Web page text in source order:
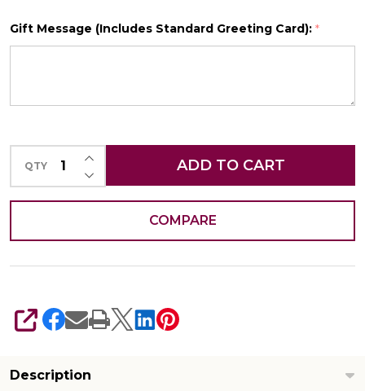
Gift Message (Includes Standard Greeting Card): *
QTY DECREASE QUANTITY OF UNDEFINED
INCREASE QUANTITY OF UNDEFINED
ADD TO CART
COMPARE
SHARE
Description